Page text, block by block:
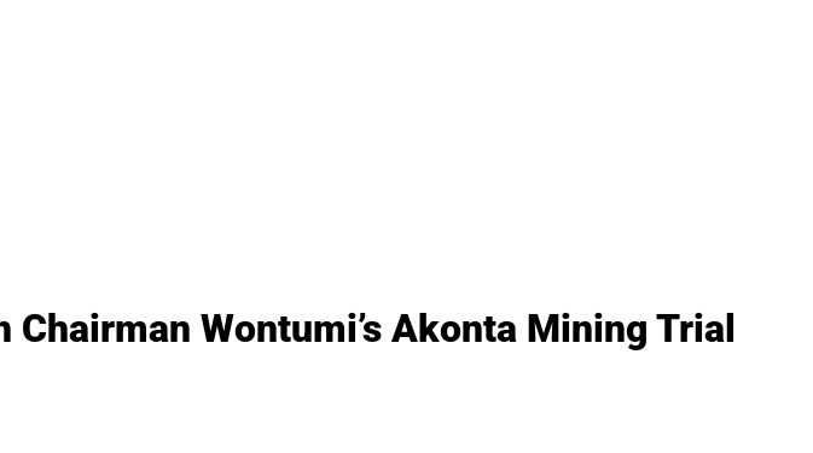
Wontumi’s Akonta Mining Trial